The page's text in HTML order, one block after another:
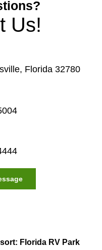
Us!
Florida 32780
Florida RV Park